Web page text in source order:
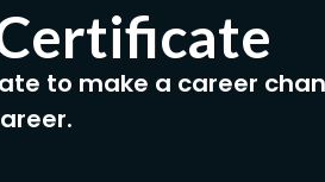
to make a career